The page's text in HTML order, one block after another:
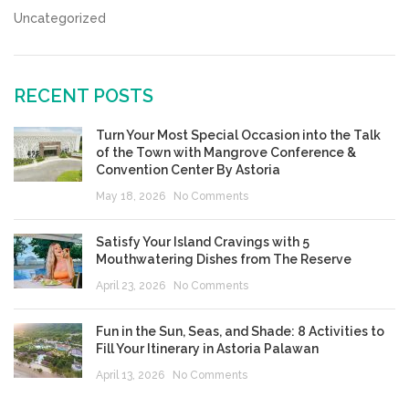
Uncategorized
RECENT POSTS
Turn Your Most Special Occasion into the Talk
of the Town with Mangrove Conference &
Convention Center By Astoria
May 18, 2026 No Comments
Satisfy Your Island Cravings with 5
Mouthwatering Dishes from The Reserve
April 23, 2026 No Comments
Fun in the Sun, Seas, and Shade: 8 Activities to
Fill Your Itinerary in Astoria Palawan
April 13, 2026 No Comments